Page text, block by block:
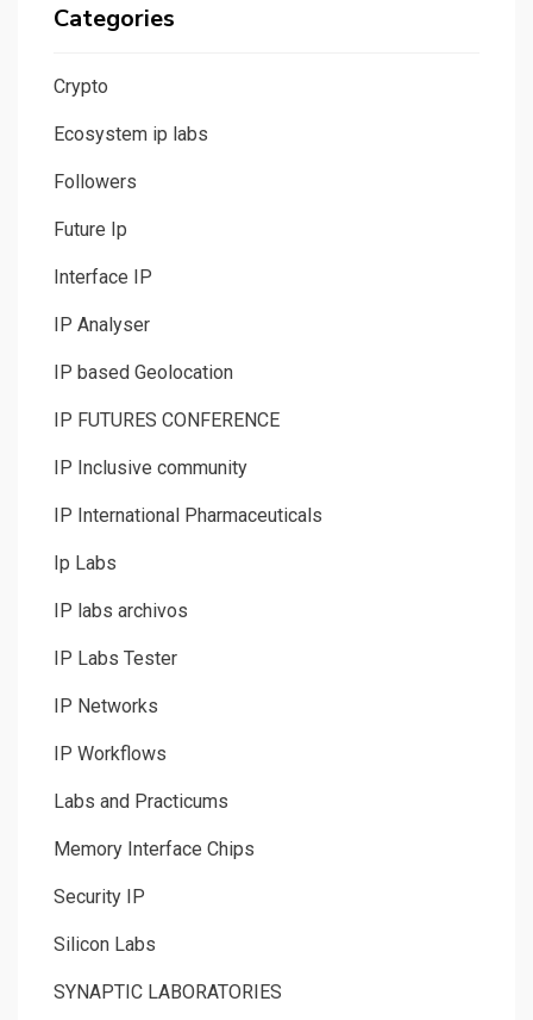
Categories
Crypto
Ecosystem ip labs
Followers
Future Ip
Interface IP
IP Analyser
IP based Geolocation
IP FUTURES CONFERENCE
IP Inclusive community
IP International Pharmaceuticals
Ip Labs
IP labs archivos
IP Labs Tester
IP Networks
IP Workflows
Labs and Practicums
Memory Interface Chips
Security IP
Silicon Labs
SYNAPTIC LABORATORIES